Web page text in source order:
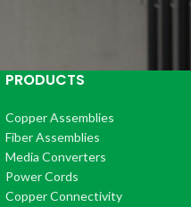
PRODUCTS
Copper Assemblies
Fiber Assemblies
Media Converters
Power Cords
Copper Connectivity